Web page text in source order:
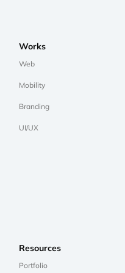
Works
Web
Mobility
Branding
UI/UX
Resources
Portfolio